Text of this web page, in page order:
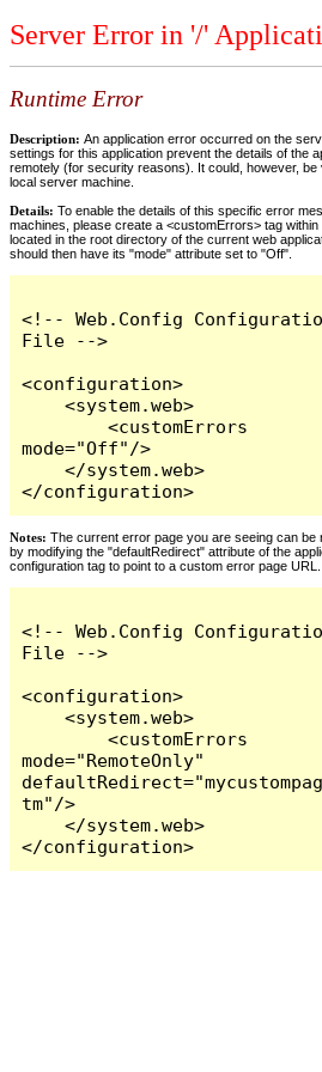
Server Error in '/'
Runtime Error
Description: An application error occurred on the
settings for this application prevent the details of the
remotely (for security reasons). It could, however,
local server machine.
Details: To enable the details of this specific error
machines, please create a <customErrors> tag
located in the root directory of the current web
should then have its "mode" attribute set to "Off".
<!-- Web.Config
File -->
<configuration>
    <system.web>
        <customErrors
mode="Off"/>
    </system.web>
</configuration>
Notes: The current error page you are seeing can
by modifying the "defaultRedirect" attribute of the
configuration tag to point to a custom error page URL.
<!-- Web.Config
File -->
<configuration>
    <system.web>
        <customErrors
mode="RemoteOnly"
tm"/>
    </system.web>
</configuration>